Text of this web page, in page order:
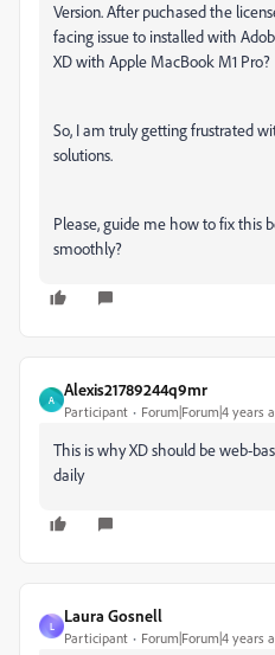
Version. After puchased the
facing issue to installed with
XD with Apple MacBook M1 Pro?
So, I am truly getting frustrated
solutions.
Please, guide me how to fix this
smoothly?
A
Alexis21789244q9mr
Participant Forum|Forum|4 years
This is why XD should be web-
daily
L
Laura Gosnell
Participant Forum|Forum|4 years